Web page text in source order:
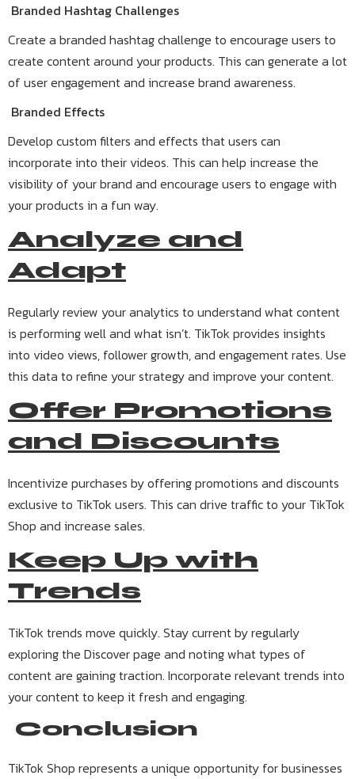
Branded Hashtag Challenges
Create a branded hashtag challenge to encourage users to
create content around your products. This can generate a lot
of user engagement and increase brand awareness.
Branded Effects
Develop custom filters and effects that users can
incorporate into their videos. This can help increase the
visibility of your brand and encourage users to engage with
your products in a fun way.
Analyze and
Adapt
Regularly review your analytics to understand what content
is performing well and what isn’t. TikTok provides insights
into video views, follower growth, and engagement rates. Use
this data to refine your strategy and improve your content.
Offer Promotions
and Discounts
Incentivize purchases by offering promotions and discounts
exclusive to TikTok users. This can drive traffic to your TikTok
Shop and increase sales.
Keep Up with
Trends
TikTok trends move quickly. Stay current by regularly
exploring the Discover page and noting what types of
content are gaining traction. Incorporate relevant trends into
your content to keep it fresh and engaging.
Conclusion
TikTok Shop represents a unique opportunity for businesses